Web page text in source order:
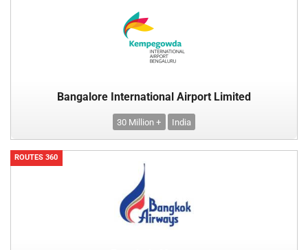
Bangalore International Airport Limited
30 Million + India
ROUTES 360